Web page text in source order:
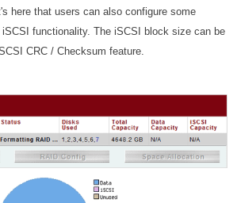
here that users can also configure some
functionality. The iSCSI block size can be
CRC / Checksum feature.